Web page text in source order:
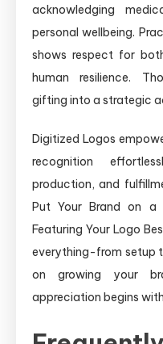
acknowledging
personal wellbeing.
shows respect for
human resilience.
gifting into a strategic
Digitized Logos
recognition
production, and
Put Your Brand on a
Featuring Your Logo
everything-from setup
on growing your
appreciation begins